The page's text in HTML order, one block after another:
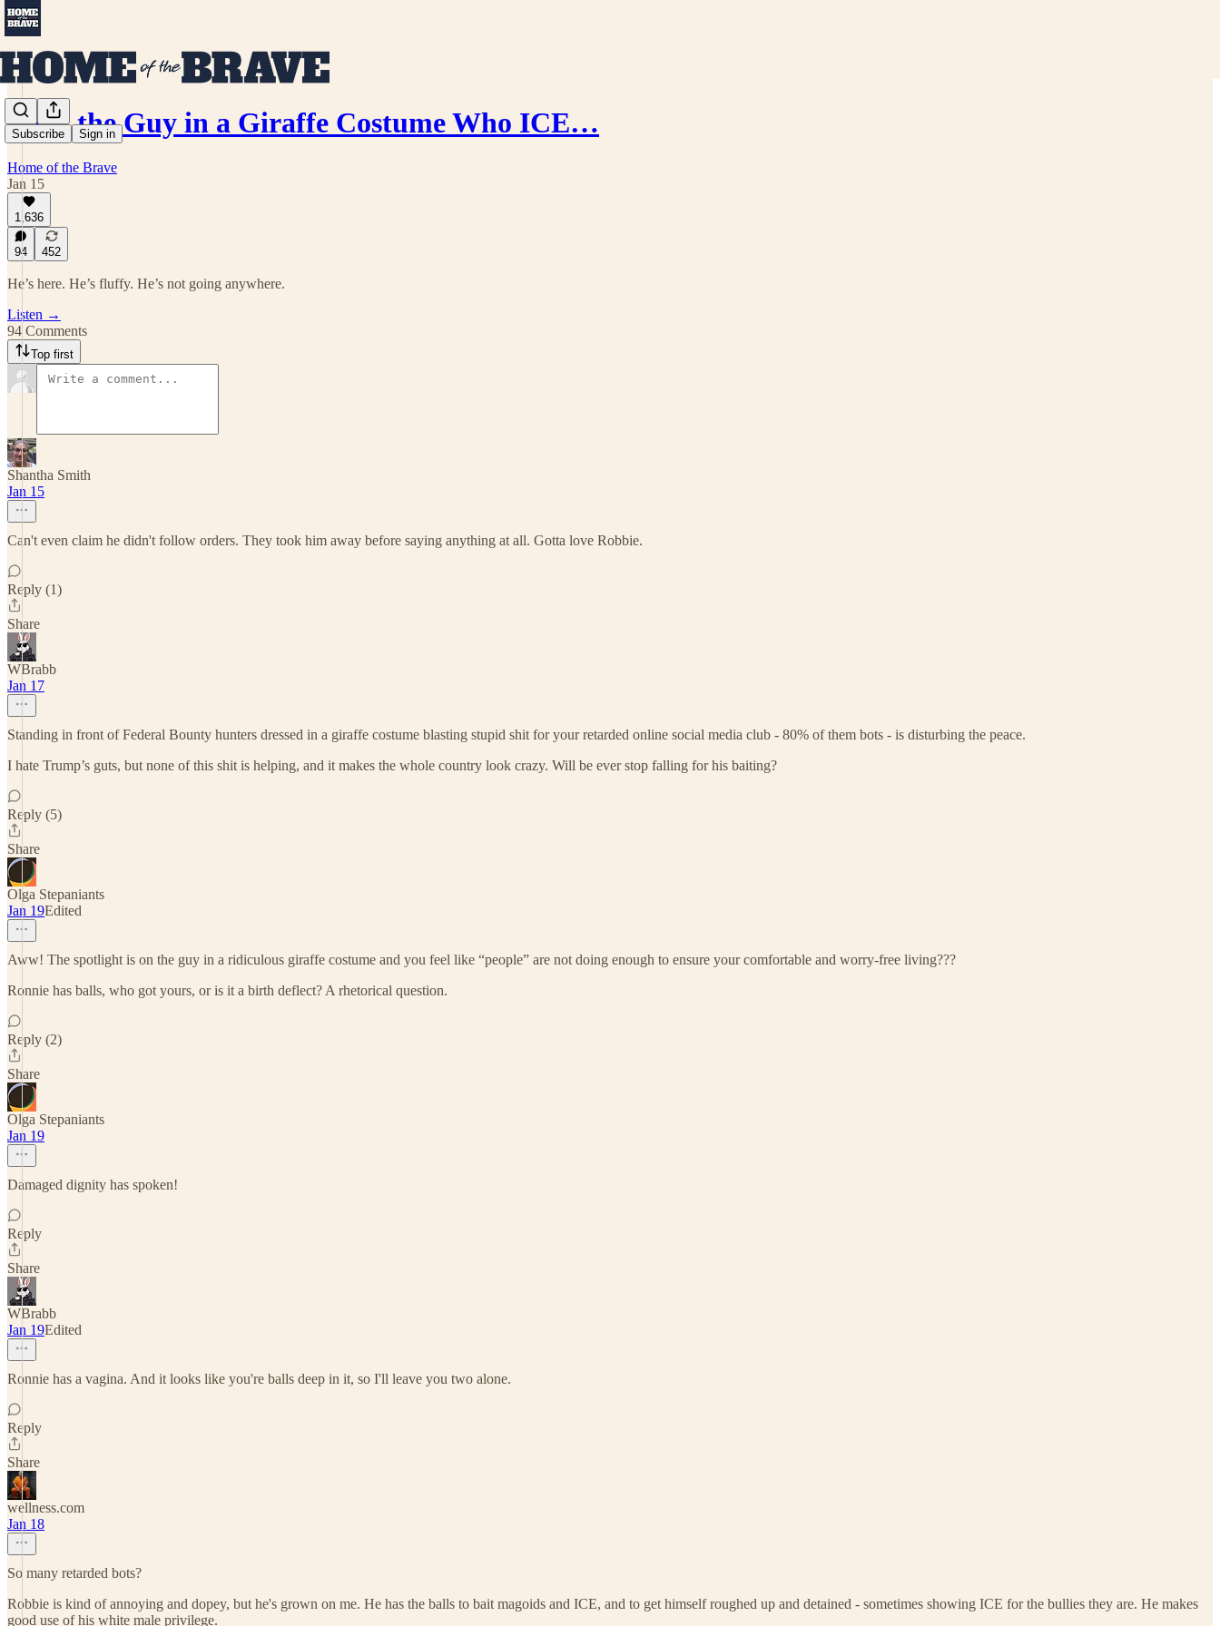
Subscribe Sign in
Meet the Guy in a Giraffe Costume Who ICE…
Home of the Brave
Jan 15
1,636
94 452
He’s here. He’s fluffy. He’s not going anywhere.
Listen →
94 Comments
Top first
Shantha Smith
Jan 15
Can't even claim he didn't follow orders. They took him away before saying anything at all. Gotta love Robbie.
Reply (1)
Share
WBrabb
Jan 17
Standing in front of Federal Bounty hunters dressed in a giraffe costume blasting stupid shit for your retarded online social media club - 80% of them bots - is disturbing the peace.
I hate Trump’s guts, but none of this shit is helping, and it makes the whole country look crazy. Will be ever stop falling for his baiting?
Reply (5)
Share
Olga Stepaniants
Jan 19Edited
Aww! The spotlight is on the guy in a ridiculous giraffe costume and you feel like “people” are not doing enough to ensure your comfortable and worry-free living???
Ronnie has balls, who got yours, or is it a birth deflect? A rhetorical question.
Reply (2)
Share
Olga Stepaniants
Jan 19
Damaged dignity has spoken!
Reply
Share
WBrabb
Jan 19Edited
Ronnie has a vagina. And it looks like you're balls deep in it, so I'll leave you two alone.
Reply
Share
wellness.com
Jan 18
So many retarded bots?
Robbie is kind of annoying and dopey, but he's grown on me. He has the balls to bait magoids and ICE, and to get himself roughed up and detained - sometimes showing ICE for the bullies they are. He makes
good use of his white male privilege.